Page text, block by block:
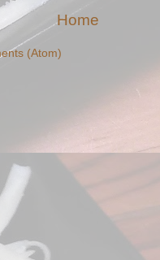
Home
(Atom)